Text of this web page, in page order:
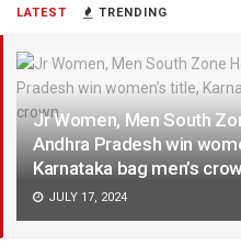
LATEST TRENDING
Jr Women, Men South
Andhra Pradesh win
Karnataka bag men’s
JULY 17, 2024